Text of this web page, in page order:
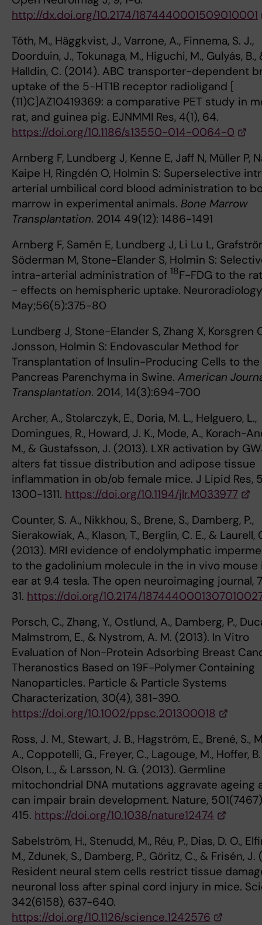
http://dx.doi.org/10.2174/1874440001509010001
Tóth, M., Häggkvist, J., Varrone, A., Finnema, S. J.,
Doorduin, J., Tokunaga, M., Higuchi, M., Gulyás, B.,
Halldin, C. (2014). ABC transporter-dependent
uptake of the 5-HT1B receptor radioligand [
(11)C]AZ10419369: a comparative PET study in
rat, and guinea pig. EJNMMI Res, 4(1), 64.
https://doi.org/10.1186/s13550-014-0064-0
Arnberg F, Lundberg J, Kenne E, Jaff N, Müller P,
Kaipe H, Ringdén O, Holmin S: Superselective
arterial umbilical cord blood administration to
marrow in experimental animals. Bone Marrow
Transplantation. 2014 49(12): 1486-1491
Arnberg F, Samén E, Lundberg J, Li Lu L,
Söderman M, Stone-Elander S, Holmin S:
intra-arterial administration of 18F-FDG to the
- effects on hemispheric uptake.
May;56(5):375-80
Lundberg J, Stone-Elander S, Zhang X, Korsgren
Jonsson, Holmin S: Endovascular Method for
Transplantation of Insulin-Producing Cells to the
Pancreas Parenchyma in Swine. American
Transplantation. 2014, 14(3):694-700
Archer, A., Stolarczyk, E., Doria, M. L., Helguero, L.,
Domingues, R., Howard, J. K., Mode, A., Korach-
M., & Gustafsson, J. (2013). LXR activation by
alters fat tissue distribution and adipose tissue
inflammation in ob/ob female mice. J Lipid Res,
1300-1311. https://doi.org/10.1194/jlr.M033977
Counter, S. A., Nikkhou, S., Brene, S., Damberg, P.,
Sierakowiak, A., Klason, T., Berglin, C. E., & Laurell,
(2013). MRI evidence of endolymphatic
to the gadolinium molecule in the in vivo mouse
ear at 9.4 tesla. The open neuroimaging journal,
31. https://doi.org/10.2174/
Porsch, C., Zhang, Y., Ostlund, A., Damberg, P.,
Malmstrom, E., & Nystrom, A. M. (2013). In Vitro
Evaluation of Non-Protein Adsorbing Breast
Theranostics Based on 19F-Polymer Containing
Nanoparticles. Particle & Particle Systems
Characterization, 30(4), 381-390.
https://doi.org/10.1002/ppsc.201300018
Ross, J. M., Stewart, J. B., Hagström, E., Brené, S.,
A., Coppotelli, G., Freyer, C., Lagouge, M., Hoffer,
Olson, L., & Larsson, N. G. (2013). Germline
mitochondrial DNA mutations aggravate ageing
can impair brain development. Nature,
415. https://doi.org/10.1038/nature12474
Sabelström, H., Stenudd, M., Réu, P., Dias, D. O.,
M., Zdunek, S., Damberg, P., Göritz, C., & Frisén, J.
Resident neural stem cells restrict tissue
neuronal loss after spinal cord injury in mice.
342(6158), 637-640.
https://doi.org/10.1126/science.1242576